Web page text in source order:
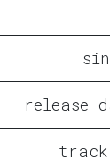
release